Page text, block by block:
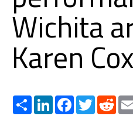
Wichita
Karen Cox
Share LinkedInFacebook
Twitter